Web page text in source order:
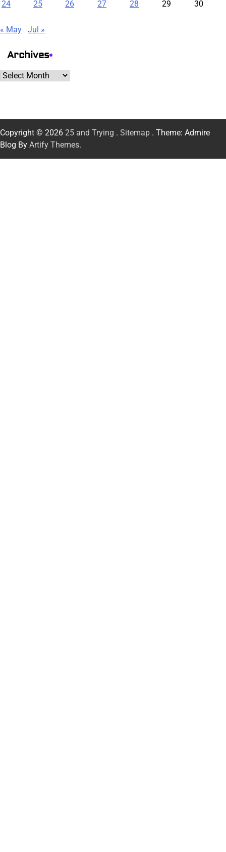
24 25 26 27 28 29 30
« May Jul »
Archives
Archives
Copyright © 2026 25 and Trying . Sitemap . Theme: Admire
Blog By Artify Themes.